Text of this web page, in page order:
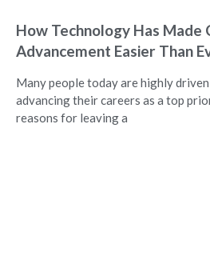
How Technology Has Made
Advancement Easier Than
Many people today are highly
advancing their careers as a top
reasons for leaving a